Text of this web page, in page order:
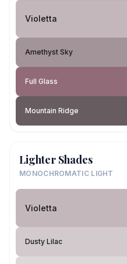
Violetta
Amethyst Sky
Full Glass
Mountain Ridge
Lighter Shades
MONOCHROMATIC LIGHT
Violetta
Dusty Lilac